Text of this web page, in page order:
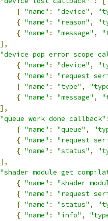
{ "name" : "device" ,
{ "name" : "reason" ,
{ "name" : "message" ,
],
"device pop error scope
{ "name" : "device" ,
{ "name" : "request
{ "name" : "type" ,
{ "name" : "message" ,
],
"queue work done callback" :
{ "name" : "queue" ,
{ "name" : "request
{ "name" : "status" ,
],
"shader module get
{ "name" : "shader
{ "name" : "request
{ "name" : "status" ,
{ "name" : "info" ,